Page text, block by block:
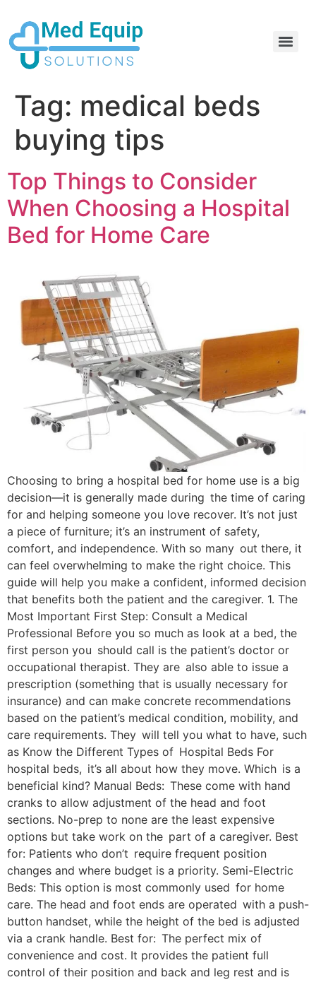
Tag: medical beds
buying tips
Top Things to Consider
When Choosing a Hospital
Bed for Home Care
Choosing to bring a hospital bed for home use is a big
decision—it is generally made during the time of caring
for and helping someone you love recover. It’s not just
a piece of furniture; it’s an instrument of safety,
comfort, and independence. With so many out there, it
can feel overwhelming to make the right choice. This
guide will help you make a confident, informed decision
that benefits both the patient and the caregiver. 1. The
Most Important First Step: Consult a Medical
Professional Before you so much as look at a bed, the
first person you should call is the patient’s doctor or
occupational therapist. They are also able to issue a
prescription (something that is usually necessary for
insurance) and can make concrete recommendations
based on the patient’s medical condition, mobility, and
care requirements. They will tell you what to have, such
as Know the Different Types of Hospital Beds For
hospital beds, it’s all about how they move. Which is a
beneficial kind? Manual Beds: These come with hand
cranks to allow adjustment of the head and foot
sections. No-prep to none are the least expensive
options but take work on the part of a caregiver. Best
for: Patients who don’t require frequent position
changes and where budget is a priority. Semi-Electric
Beds: This option is most commonly used for home
care. The head and foot ends are operated with a push-
button handset, while the height of the bed is adjusted
via a crank handle. Best for: The perfect mix of
convenience and cost. It provides the patient full
control of their position and back and leg rest and is